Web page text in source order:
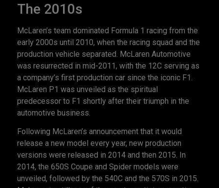
The 2010s
McLaren’s team dominated Formula 1 racing from the
early 2000s until 2010, when the racing squad and the
production vehicle separated. McLaren Automotive
was resurrected in mid-2011, with the 12C serving as
a company’s first production car since the iconic F1.
McLaren P1 was unveiled as the spiritual
predecessor to F1 shortly after their triumph in the
automotive business.
Following McLaren’s announcement that it would
release a new model every year, new production
versions were released in 2014 and then 2015. In
2014, the 650S Coupe and Spider models were
unveiled, followed by the 540C and the 570S in 2015.